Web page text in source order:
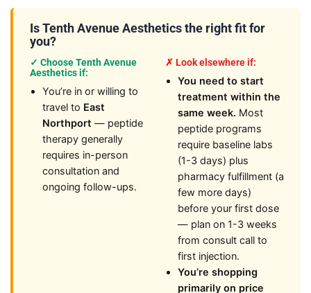
Is Tenth Avenue Aesthetics the right fit for
you?
✓ Choose Tenth Avenue
Aesthetics if:
You’re in or willing to
travel to East
Northport — peptide
therapy generally
requires in-person
consultation and
ongoing follow-ups.
✗ Look elsewhere if:
You need to start
treatment within the
same week. Most
peptide programs
require baseline labs
(1-3 days) plus
pharmacy fulfillment (a
few more days)
before your first dose
— plan on 1-3 weeks
from consult call to
first injection.
You’re shopping
primarily on price